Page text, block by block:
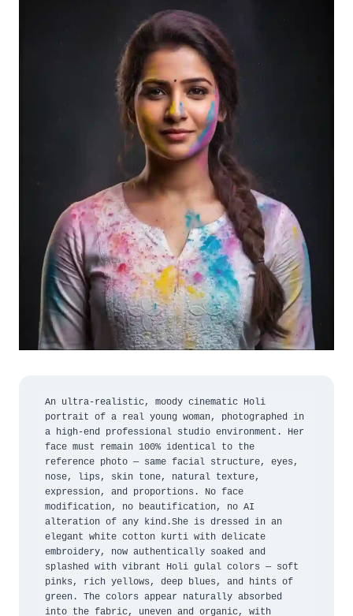
An ultra-realistic, moody cinematic Holi
portrait of a real young woman, photographed in
a high-end professional studio environment. Her
face must remain 100% identical to the
reference photo — same facial structure, eyes,
nose, lips, skin tone, natural texture,
expression, and proportions. No face
modification, no beautification, no AI
alteration of any kind.She is dressed in an
elegant white cotton kurti with delicate
embroidery, now authentically soaked and
splashed with vibrant Holi gulal colors — soft
pinks, rich yellows, deep blues, and hints of
green. The colors appear naturally absorbed
into the fabric, uneven and organic, with